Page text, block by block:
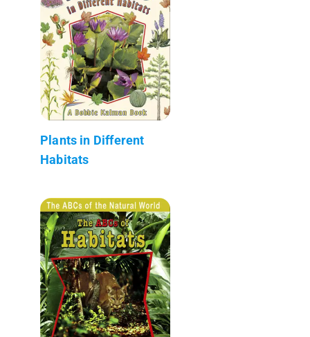
Plants in Different
Habitats